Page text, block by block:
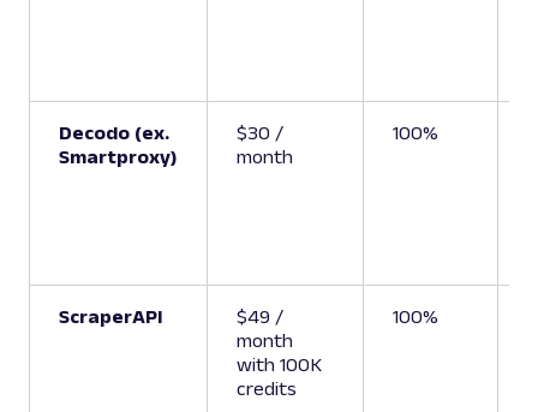
Decodo (ex.
Smartproxy)
$30 /
month
100%
ScraperAPI
$49 /
month
with 100K
credits
100%